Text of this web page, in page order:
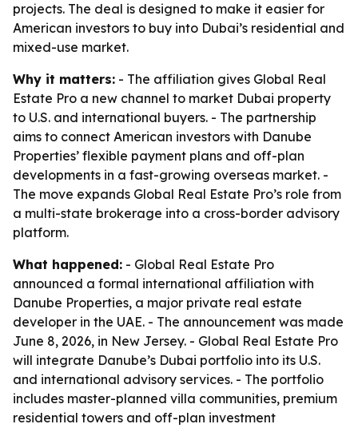
projects. The deal is designed to make it easier for
American investors to buy into Dubai’s residential and
mixed-use market.
Why it matters: - The affiliation gives Global Real
Estate Pro a new channel to market Dubai property
to U.S. and international buyers. - The partnership
aims to connect American investors with Danube
Properties’ flexible payment plans and off-plan
developments in a fast-growing overseas market. -
The move expands Global Real Estate Pro’s role from
a multi-state brokerage into a cross-border advisory
platform.
What happened: - Global Real Estate Pro
announced a formal international affiliation with
Danube Properties, a major private real estate
developer in the UAE. - The announcement was made
June 8, 2026, in New Jersey. - Global Real Estate Pro
will integrate Danube’s Dubai portfolio into its U.S.
and international advisory services. - The portfolio
includes master-planned villa communities, premium
residential towers and off-plan investment